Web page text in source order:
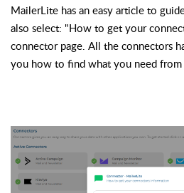
MailerLite has an easy article to
also select: "How to get your
connector page. All the connectors
you how to find what you need from